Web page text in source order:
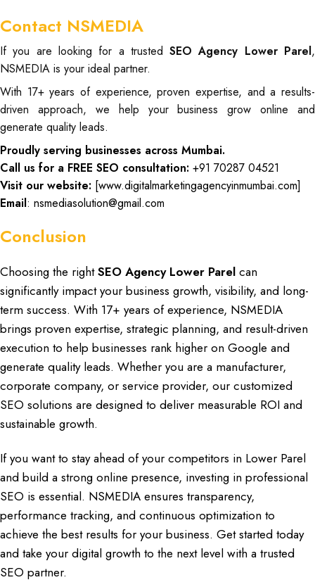
Contact NSMEDIA
If you are looking for a trustedSEO Agency Lower Parel,
NSMEDIA is your ideal partner.
With 17+ years of experience, proven expertise, and a results-
driven approach, we help your business grow online and
generate quality leads.
Proudly serving businesses across Mumbai.
Call us for a FREE SEO consultation: +91 70287 04521
Visit our website: [www.digitalmarketingagencyinmumbai.com]
Email: nsmediasolution@gmail.com
Conclusion
Choosing the right SEO Agency Lower Parel can
significantly impact your business growth, visibility, and long-
term success. With 17+ years of experience, NSMEDIA
brings proven expertise, strategic planning, and result-driven
execution to help businesses rank higher on Google and
generate quality leads. Whether you are a manufacturer,
corporate company, or service provider, our customized
SEO solutions are designed to deliver measurable ROI and
sustainable growth.
If you want to stay ahead of your competitors in Lower Parel
and build a strong online presence, investing in professional
SEO is essential. NSMEDIA ensures transparency,
performance tracking, and continuous optimization to
achieve the best results for your business. Get started today
and take your digital growth to the next level with a trusted
SEO partner.